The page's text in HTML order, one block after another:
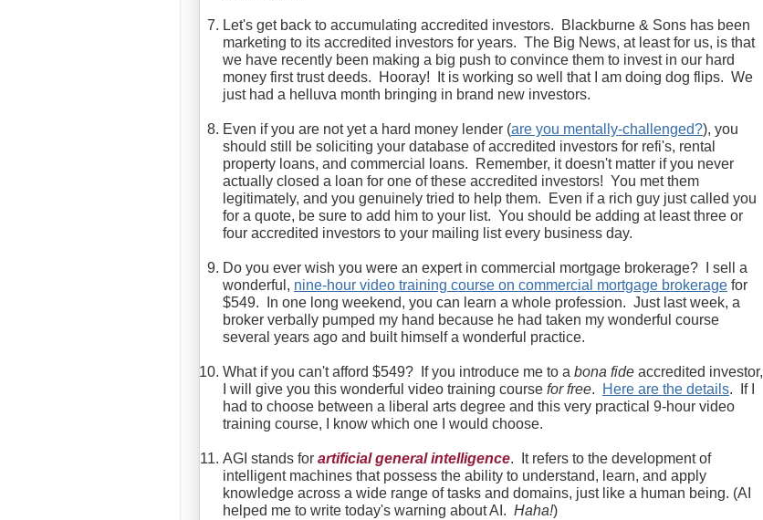
Let's get back to accumulating accredited investors. Blackburne & Sons has been
marketing to its accredited investors for years. The Big News, at least for us, is that
we have recently been making a big push to convince them to invest in our hard
money first trust deeds. Hooray! It is working so well that I am doing dog flips. We
just had a helluva month bringing in brand new investors.
Even if you are not yet a hard money lender (are you mentally-challenged?), you
should still be soliciting your database of accredited investors for refi's, rental
property loans, and commercial loans. Remember, it doesn't matter if you never
actually closed a loan for one of these accredited investors! You met them
legitimately, and you genuinely tried to help them. Even if a rich guy just called you
for a quote, be sure to add him to your list. You should be adding at least three or
four accredited investors to your mailing list every business day.
Do you ever wish you were an expert in commercial mortgage brokerage? I sell a
wonderful, nine-hour video training course on commercial mortgage brokerage for
$549. In one long weekend, you can learn a whole profession. Just last week, a
broker verbally pumped my hand because he had taken my wonderful course
several years ago and built himself a wonderful practice.
What if you can't afford $549? If you introduce me to a bona fide accredited investor,
I will give you this wonderful video training course for free. Here are the details. If I
had to choose between a liberal arts degree and this very practical 9-hour video
training course, I know which one I would choose.
AGI stands for artificial general intelligence. It refers to the development of
intelligent machines that possess the ability to understand, learn, and apply
knowledge across a wide range of tasks and domains, just like a human being. (AI
helped me to write today's warning about AI. Haha!)